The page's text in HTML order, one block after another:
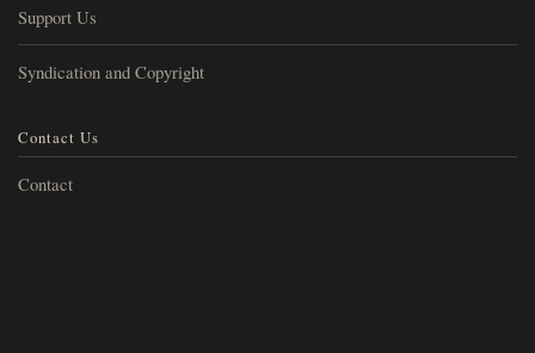
Support Us
Syndication and Copyright
Contact Us
Contact